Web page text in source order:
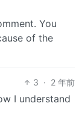
You
of the
3 · 2 年前
I understand